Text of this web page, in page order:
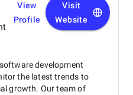
View
Profile
Visit
Website
development
the latest trends to
growth. Our team of